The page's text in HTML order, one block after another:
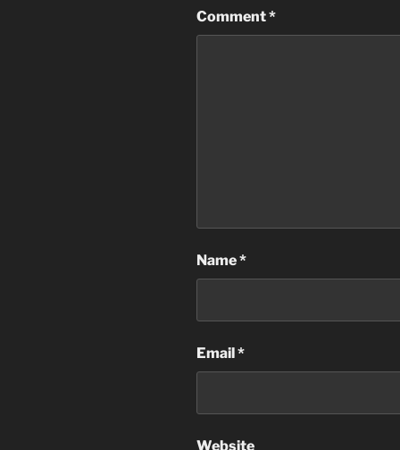
Comment*
Name*
Email*
Website